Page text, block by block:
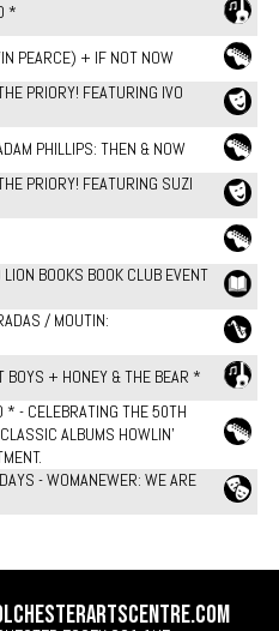
*
PEARCE) + IF NOT NOW
PRIORY! FEATURING IVO
PHILLIPS: THEN & NOW
PRIORY! FEATURING SUZI
BOOKS BOOK CLUB EVENT
/ MOUTIN:
BOYS + HONEY & THE BEAR *
* - CELEBRATING THE 50TH
ALBUMS HOWLIN'
- WOMANEWER: WE ARE